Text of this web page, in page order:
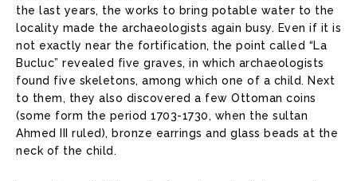
the last years, the works to bring potable water to the
locality made the archaeologists again busy. Even if it is
not exactly near the fortification, the point called “La
Bucluc” revealed five graves, in which archaeologists
found five skeletons, among which one of a child. Next
to them, they also discovered a few Ottoman coins
(some form the period 1703-1730, when the sultan
Ahmed III ruled), bronze earrings and glass beads at the
neck of the child.